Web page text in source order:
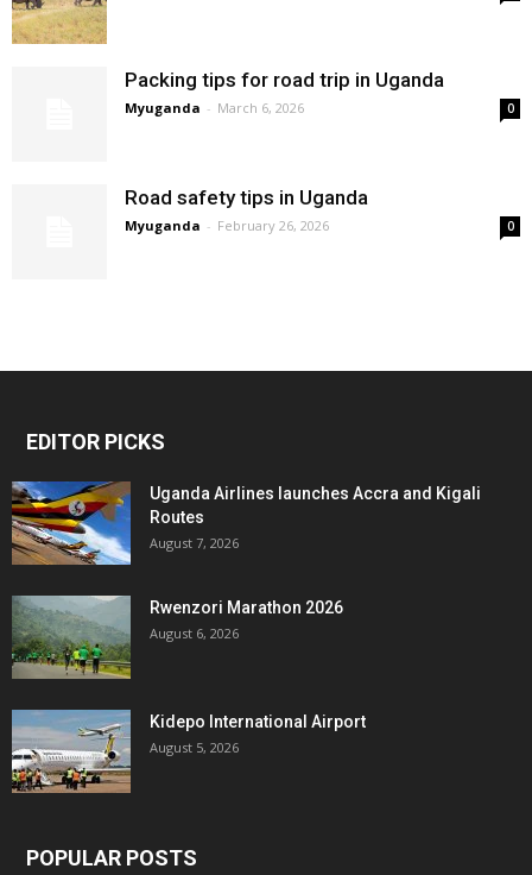
Packing tips for road trip in Uganda
Myuganda - March 6, 2026 0
Road safety tips in Uganda
Myuganda - February 26, 2026 0
EDITOR PICKS
Uganda Airlines launches Accra and Kigali
Routes
August 7, 2026
Rwenzori Marathon 2026
August 6, 2026
Kidepo International Airport
August 5, 2026
POPULAR POSTS